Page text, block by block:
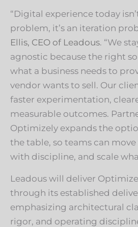
“Digital experience today
problem, it’s an iteration
Ellis, CEO of Leadous. “We
agnostic because the right
what a business needs to
vendor wants to sell. Our
faster experimentation,
measurable outcomes.
Optimizely expands the
the table, so teams can
with discipline, and scale
Leadous will deliver
through its established
emphasizing architectural
rigor, and operating